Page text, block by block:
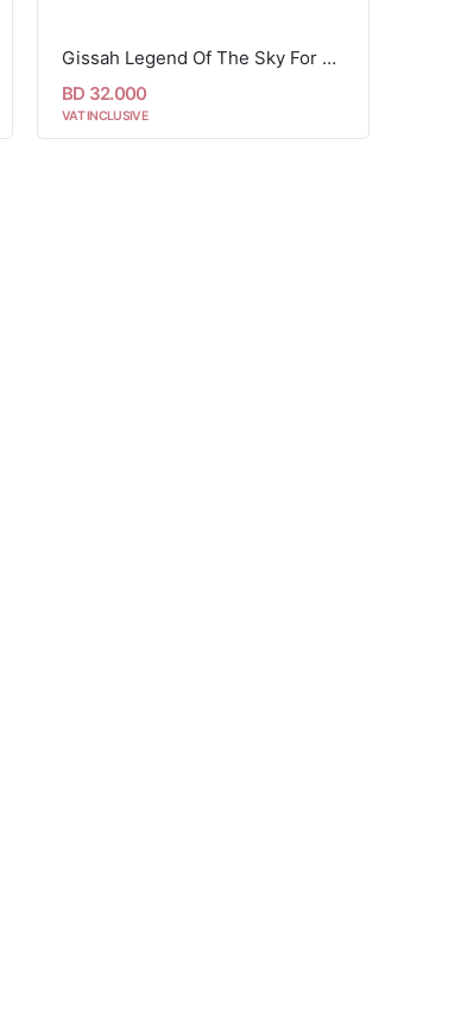
Gissah Legend Of The Sky For Her Set - 2 Pcs
BD 32.000
VAT INCLUSIVE